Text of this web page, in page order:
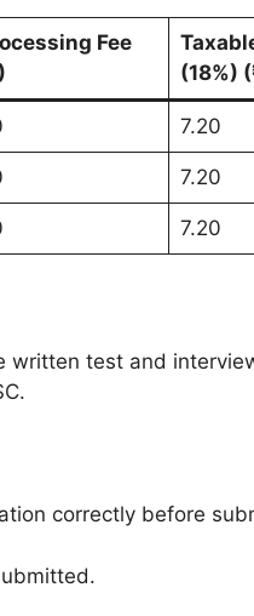
Fee
(18%)
7.20
7.20
7.20
test and
correctly before